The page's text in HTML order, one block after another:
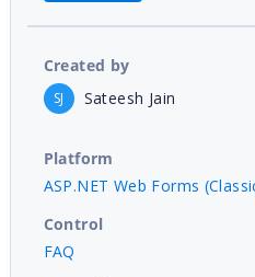
Created by
SJ Sateesh Jain
Platform
ASP.NET Web Forms
Control
FAQ